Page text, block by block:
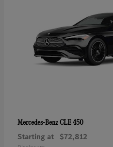
Mercedes-BenzCLE 450
Starting at $72,812